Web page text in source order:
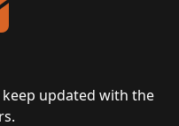
updated with the